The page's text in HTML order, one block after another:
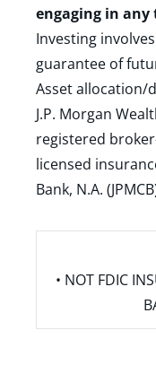
engaging in
Investing
guarantee of
Asset allocation/
J.P. Morgan
registered
licensed
Bank, N.A.
• NOT FDIC